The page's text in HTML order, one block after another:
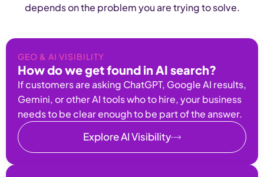
depends on the problem you are trying to solve.
GEO & AI VISIBILITY
How do we get found in AI search?
If customers are asking ChatGPT, Google AI results,
Gemini, or other AI tools who to hire, your business
needs to be clear enough to be part of the answer.
Explore AI Visibility